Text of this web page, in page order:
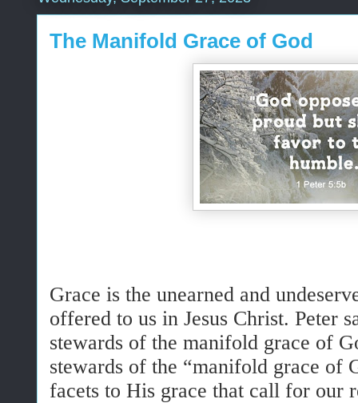
The Manifold Grace of God
Grace is the unearned and
offered to us in Jesus Christ. Peter
stewards of the manifold grace of
stewards of the “manifold grace of
facets to His grace that call for our